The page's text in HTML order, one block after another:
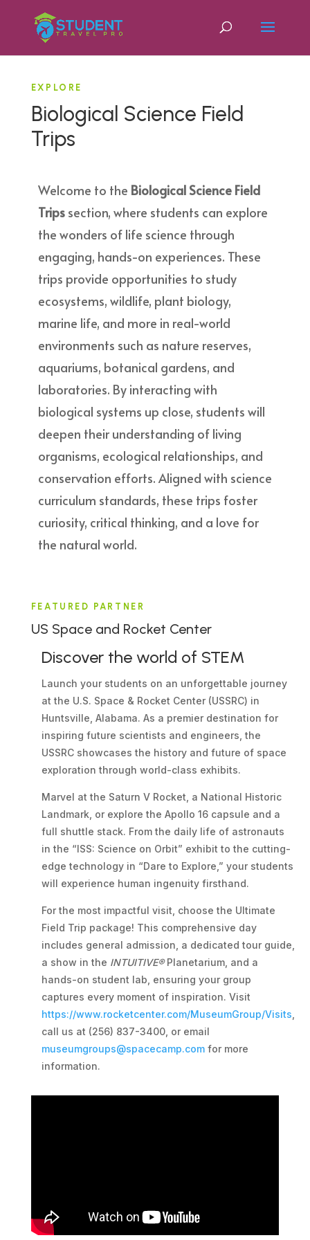
EXPLORE
Biological Science Field
Trips
Welcome to the Biological Science Field
Tripssection, where students can explore
the wonders of life science through
engaging, hands-on experiences. These
trips provide opportunities to study
ecosystems, wildlife, plant biology,
marine life, and more in real-world
environments such as nature reserves,
aquariums, botanical gardens, and
laboratories. By interacting with
biological systems up close, students will
deepen their understanding of living
organisms, ecological relationships, and
conservation efforts. Aligned with science
curriculum standards, these trips foster
curiosity, critical thinking, and a love for
the natural world.
FEATURED PARTNER
US Space and Rocket Center
Discover the world of STEM
Launch your students on an unforgettable journey
at the U.S. Space & Rocket Center (USSRC) in
Huntsville, Alabama. As a premier destination for
inspiring future scientists and engineers, the
USSRC showcases the history and future of space
exploration through world-class exhibits.
Marvel at the Saturn V Rocket, a National Historic
Landmark, or explore the Apollo 16 capsule and a
full shuttle stack. From the daily life of astronauts
in the “ISS: Science on Orbit” exhibit to the cutting-
edge technology in “Dare to Explore,” your students
will experience human ingenuity firsthand.
For the most impactful visit, choose the Ultimate
Field Trip package! This comprehensive day
includes general admission, a dedicated tour guide,
a show in the INTUITIVE®Planetarium, and a
hands-on student lab, ensuring your group
captures every moment of inspiration. Visit
https://www.rocketcenter.com/MuseumGroup/Visits
call us at (256) 837-3400, or email
museumgroups@spacecamp.comfor more
information.